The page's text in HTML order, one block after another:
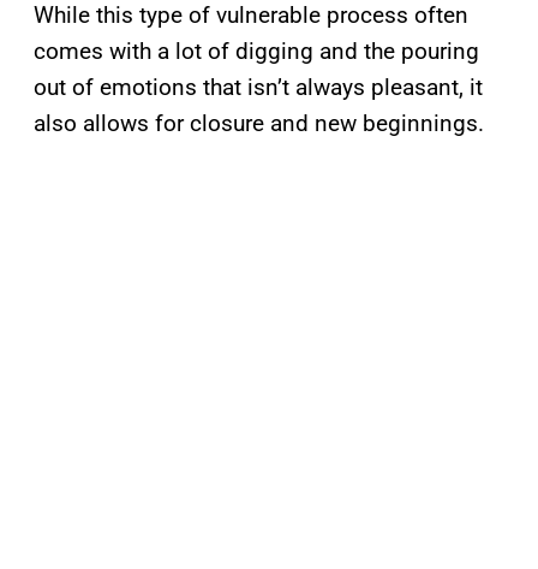
While this type of vulnerable process often
comes with a lot of digging and the pouring
out of emotions that isn’t always pleasant, it
also allows for closure and new beginnings.